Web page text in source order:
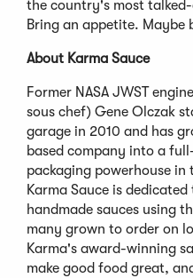
the country's most
Bring an appetite. Maybe
About Karma Sauce
Former NASA JWST
sous chef) Gene Olczak
garage in 2010 and has
based company into a
packaging powerhouse in
Karma Sauce is
handmade sauces using
many grown to order on
Karma's award-winning
make good food great,